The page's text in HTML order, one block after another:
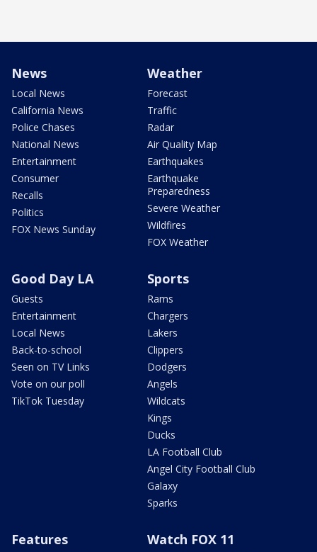
News
Local News
California News
Police Chases
National News
Entertainment
Consumer
Recalls
Politics
FOX News Sunday
Weather
Forecast
Traffic
Radar
Air Quality Map
Earthquakes
Earthquake
Preparedness
Severe Weather
Wildfires
FOX Weather
Good Day LA
Guests
Entertainment
Local News
Back-to-school
Seen on TV Links
Vote on our poll
TikTok Tuesday
Sports
Rams
Chargers
Lakers
Clippers
Dodgers
Angels
Wildcats
Kings
Ducks
LA Football Club
Angel City Football Club
Galaxy
Sparks
Features Watch FOX 11